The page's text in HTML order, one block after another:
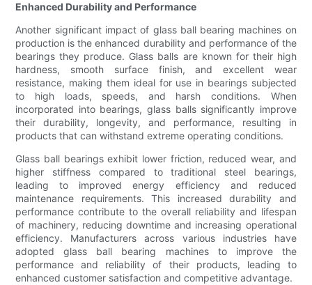
Enhanced Durability and Performance
Another significant impact of glass ball bearing machines on
production is the enhanced durability and performance of the
bearings they produce. Glass balls are known for their high
hardness, smooth surface finish, and excellent wear
resistance, making them ideal for use in bearings subjected
to high loads, speeds, and harsh conditions. When
incorporated into bearings, glass balls significantly improve
their durability, longevity, and performance, resulting in
products that can withstand extreme operating conditions.
Glass ball bearings exhibit lower friction, reduced wear, and
higher stiffness compared to traditional steel bearings,
leading to improved energy efficiency and reduced
maintenance requirements. This increased durability and
performance contribute to the overall reliability and lifespan
of machinery, reducing downtime and increasing operational
efficiency. Manufacturers across various industries have
adopted glass ball bearing machines to improve the
performance and reliability of their products, leading to
enhanced customer satisfaction and competitive advantage.